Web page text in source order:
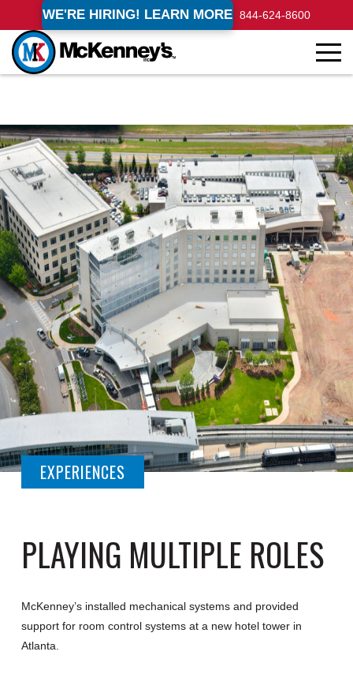
WE'RE HIRING! LEARN MORE 844-624-8600
EXPERIENCES
PLAYING MULTIPLE ROLES
McKenney’s installed mechanical systems and provided
support for room control systems at a new hotel tower in
Atlanta.